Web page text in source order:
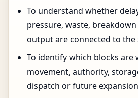
To understand whether
pressure, waste,
output are connected to the
To identify which blocks are
movement, authority,
dispatch or future